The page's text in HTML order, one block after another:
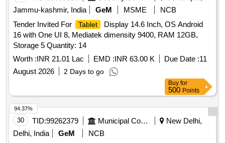
Jammu-kashmir, India
GeM MSME
NCB
Tender Invited For
Tablet
Display 14.6 Inch, OS Android
16 with One UI 8, Mediatek dimensity 9400, RAM 12GB,
Storage 5 Quantity: 14
Worth :INR 21.01 Lac EMD :INR 63.00 K Due Date :11
August 2026
2 Days to go
Buy for
500 Points
30 TID:99262379 Municipal Corporations
New Delhi,
Delhi, India
GeM
NCB
94.37%